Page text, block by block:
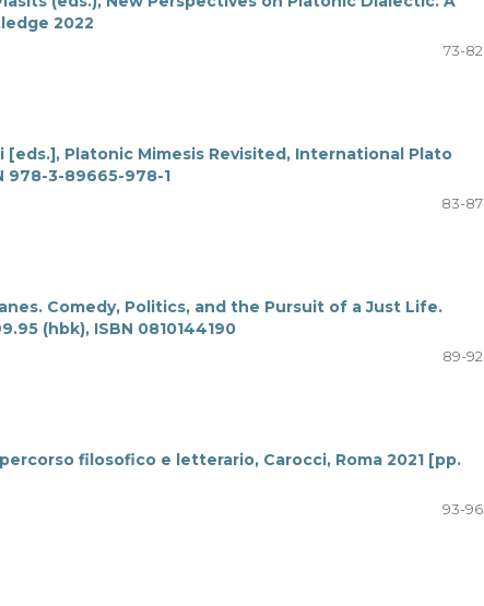
2022
73-82
Platonic Mimesis Revisited, International Plato
978-3-89665-978-1
83-87
Comedy, Politics, and the Pursuit of a Just Life.
(hbk), ISBN 0810144190
89-92
filosofico e letterario, Carocci, Roma 2021 [pp.
93-96